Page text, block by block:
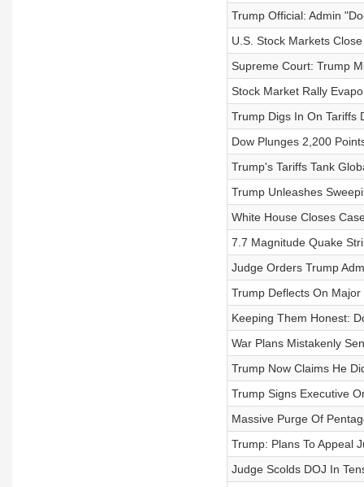
Trump Official: Admin
U.S. Stock Markets
Supreme Court: Trump
Stock Market Rally
Trump Digs In On Tariffs
Dow Plunges 2,200
Trump's Tariffs Tank
Trump Unleashes
White House Closes
7.7 Magnitude Quake
Judge Orders Trump
Trump Deflects On
Keeping Them Honest:
War Plans Mistakenly
Trump Now Claims He
Trump Signs Executive
Massive Purge Of
Trump: Plans To Appeal
Judge Scolds DOJ In